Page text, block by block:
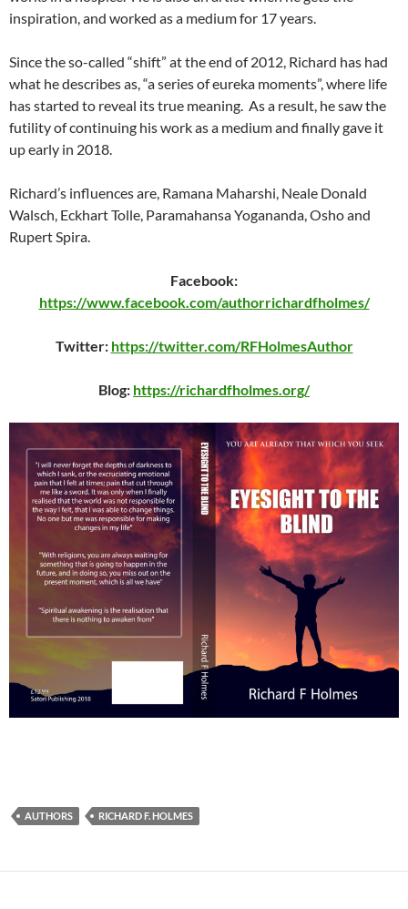
inspiration, and worked as a medium for 17 years.
Since the so-called “shift” at the end of 2012, Richard has had
what he describes as, “a series of eureka moments”, where life
has started to reveal its true meaning. As a result, he saw the
futility of continuing his work as a medium and finally gave it
up early in 2018.
Richard’s influences are, Ramana Maharshi, Neale Donald
Walsch, Eckhart Tolle, Paramahansa Yogananda, Osho and
Rupert Spira.
Facebook:
https://www.facebook.com/authorrichardfholmes/
Twitter: https://twitter.com/RFHolmesAuthor
Blog: https://richardfholmes.org/
AUTHORS RICHARD F. HOLMES